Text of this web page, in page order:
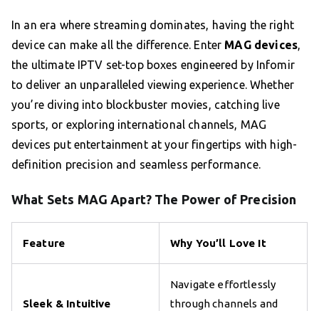
In an era where streaming dominates, having the right
device can make all the difference. Enter MAG devices,
the ultimate IPTV set-top boxes engineered by Infomir
to deliver an unparalleled viewing experience. Whether
you’re diving into blockbuster movies, catching live
sports, or exploring international channels, MAG
devices put entertainment at your fingertips with high-
definition precision and seamless performance.
What Sets MAG Apart? The Power of Precision
Feature Why You’ll Love It
Sleek & Intuitive
Navigate effortlessly
through channels and